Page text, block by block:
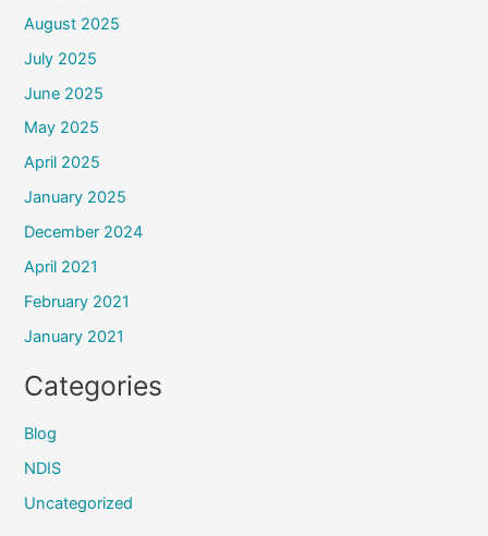
August 2025
July 2025
June 2025
May 2025
April 2025
January 2025
December 2024
April 2021
February 2021
January 2021
Categories
Blog
NDIS
Uncategorized